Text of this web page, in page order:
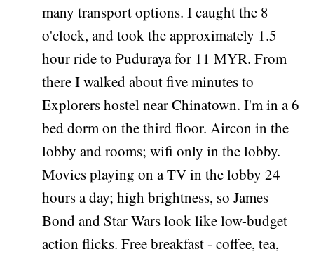
many transport options. I caught the 8
o'clock, and took the approximately 1.5
hour ride to Puduraya for 11 MYR. From
there I walked about five minutes to
Explorers hostel near Chinatown. I'm in a 6
bed dorm on the third floor. Aircon in the
lobby and rooms; wifi only in the lobby.
Movies playing on a TV in the lobby 24
hours a day; high brightness, so James
Bond and Star Wars look like low-budget
action flicks. Free breakfast - coffee, tea,